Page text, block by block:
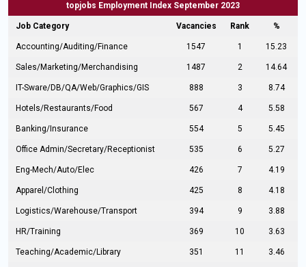
topjobs Employment Index September 2023
Job Category Vacancies Rank %
Accounting/Auditing/Finance 1547 1 15.23
Sales/Marketing/Merchandising 1487 2 14.64
IT-Sware/DB/QA/Web/Graphics/GIS 888 3 8.74
Hotels/Restaurants/Food 567 4 5.58
Banking/Insurance 554 5 5.45
Office Admin/Secretary/Receptionist 535 6 5.27
Eng-Mech/Auto/Elec 426 7 4.19
Apparel/Clothing 425 8 4.18
Logistics/Warehouse/Transport 394 9 3.88
HR/Training 369 10 3.63
Teaching/Academic/Library 351 11 3.46